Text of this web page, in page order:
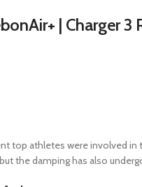
| Charger
top athletes were involved
the damping has also